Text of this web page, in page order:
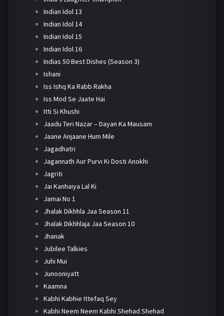
Indian Idol 13
Indian Idol 14
Indian Idol 15
Indian Idol 16
Indias 50 Best Dishes (Season 3)
Ishani
Iss Ishq Ka Rabb Rakha
Iss Mod Se Jaate Hai
Itti Si Khushi
Jaadu Teri Nazar – Dayan Ka Mausam
Jaane Anjaane Hum Mile
Jagadhatri
Jagannath Aur Purvi Ki Dosti Anokhi
Jagriti
Jai Kanhaiya Lal Ki
Jamai No 1
Jhalak Dikhhla Jaa Season 11
Jhalak Dikhhlaja Jaa Season 10
Jhanak
Jubilee Talkies
Juhi Mui
Junooniyatt
Kaamna
Kabhi Kabhie Ittefaq Sey
Kabhi Neem Neem Kabhi Shehad Shehad